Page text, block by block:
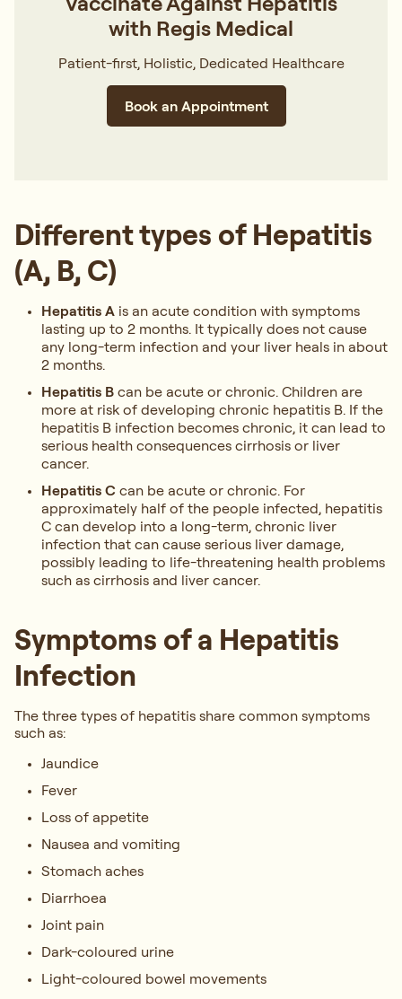
with Regis Medical
Patient-first, Holistic, Dedicated Healthcare
Book an Appointment
Different types of Hepatitis
(A, B, C)
Hepatitis A is an acute condition with symptoms
lasting up to 2 months. It typically does not cause
any long-term infection and your liver heals in about
2 months.
Hepatitis B can be acute or chronic. Children are
more at risk of developing chronic hepatitis B. If the
hepatitis B infection becomes chronic, it can lead to
serious health consequences cirrhosis or liver
cancer.
Hepatitis C can be acute or chronic. For
approximately half of the people infected, hepatitis
C can develop into a long-term, chronic liver
infection that can cause serious liver damage,
possibly leading to life-threatening health problems
such as cirrhosis and liver cancer.
Symptoms of a Hepatitis
Infection
The three types of hepatitis share common symptoms
such as:
Jaundice
Fever
Loss of appetite
Nausea and vomiting
Stomach aches
Diarrhoea
Joint pain
Dark-coloured urine
Light-coloured bowel movements